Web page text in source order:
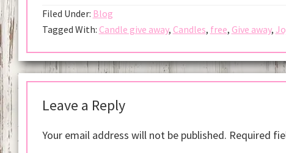
Filed Under: Blog
Tagged With: Candle give away, Candles, free, Give away,
Reader
Interactions
Leave a Reply
Your email address will not be published. Required